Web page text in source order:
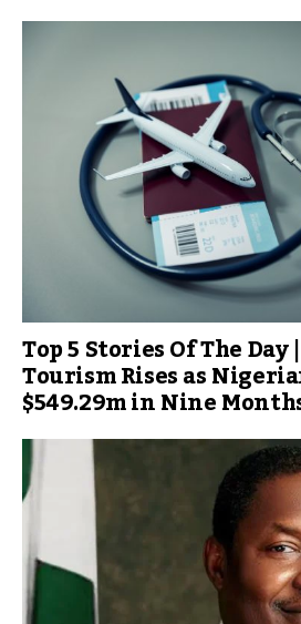
Top 5 Stories Of The
Tourism Rises as
$549.29m in Nine